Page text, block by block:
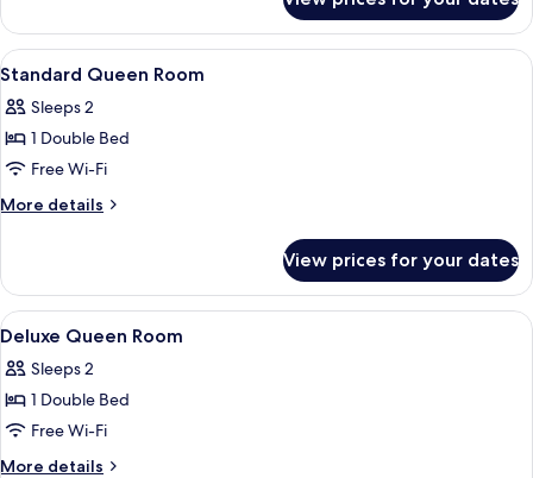
Room
View
all
photos
for
Standard
Queen
Desk, iron/ironing board (on
4
Standard Queen Room
Sleeps 2
1 Double Bed
Free Wi-Fi
More details
More
Queen
Room
View prices for your dates
View
all
photos
for
Deluxe
Queen
Desk, iron/ironing board (on
4
Deluxe Queen Room
Sleeps 2
1 Double Bed
Free Wi-Fi
More details
More